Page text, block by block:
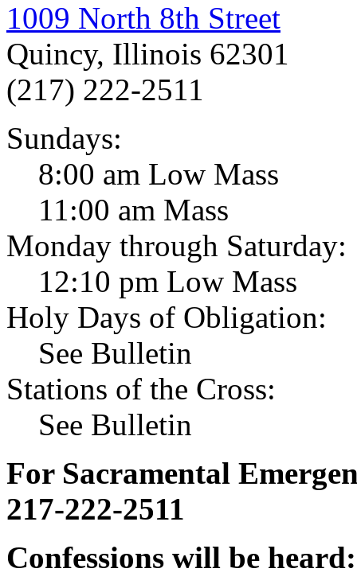
1009 North 8th Street
Quincy, Illinois 62301
(217) 222-2511
Sundays:
8:00 am Low Mass
11:00 am Mass
Monday through Saturday:
12:10 pm Low Mass
Holy Days of Obligation:
See Bulletin
Stations of the Cross:
See Bulletin
For Sacramental
217-222-2511
Confessions will be heard: